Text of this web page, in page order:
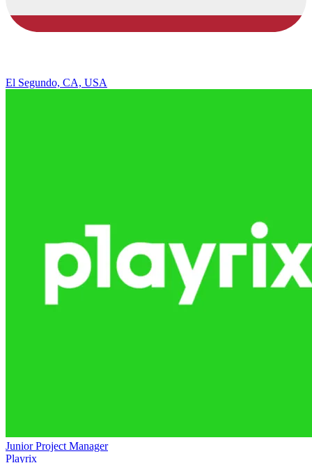
El Segundo, CA, USA
Junior Project Manager
Playrix